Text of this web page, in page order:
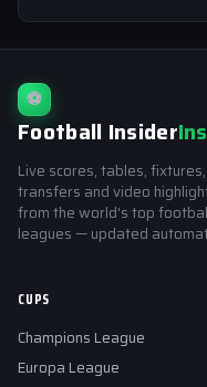
⚽
Football Insider
Live scores, tables, fixtures,
transfers and video
from the world's top
leagues — updated
CUPS
Champions League
Europa League